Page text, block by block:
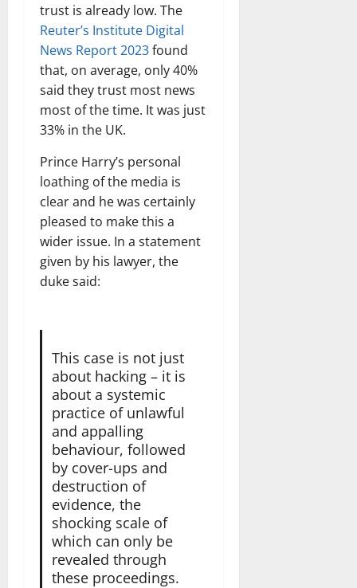
trust is already low. The
Reuter’s Institute Digital
News Report 2023found
that, on average, only 40%
said they trust most news
most of the time. It was just
33% in the UK.
Prince Harry’s personal
loathing of the media is
clear and he was certainly
pleased to make this a
wider issue. In a statement
given by his lawyer, the
duke said:
This case is not just
about hacking – it is
about a systemic
practice of unlawful
and appalling
behaviour, followed
by cover-ups and
destruction of
evidence, the
shocking scale of
which can only be
revealed through
these proceedings.